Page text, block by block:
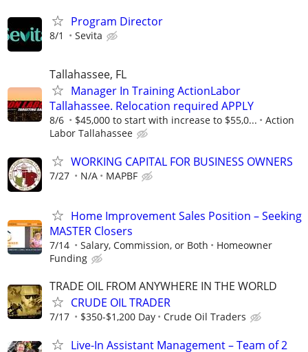
Program Director
8/1 Sevita
Tallahassee, FL
Manager In Training ActionLabor
Tallahassee. Relocation required APPLY
8/6 $45,000 to start with increase to $55,0...
Action
Labor Tallahassee
WORKING CAPITAL FOR BUSINESS OWNERS
7/27 N/A MAPBF
Home Improvement Sales Position – Seeking
MASTER Closers
7/14 Salary, Commission, or Both
Homeowner
Funding
TRADE OIL FROM ANYWHERE IN THE WORLD
CRUDE OIL TRADER
7/17 $350-$1,200 Day Crude Oil Traders
Live-In Assistant Management – Team of 2